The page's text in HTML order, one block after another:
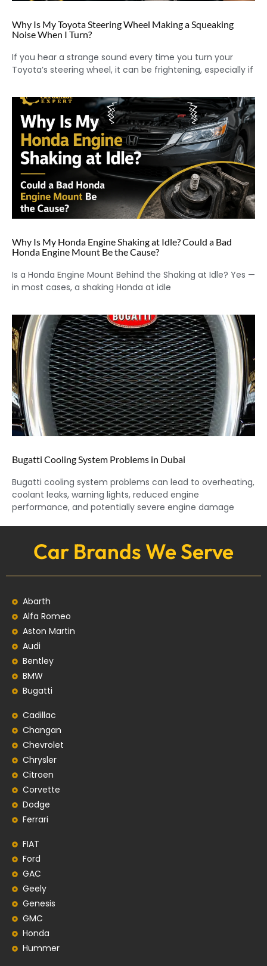
Why Is My Toyota Steering Wheel Making a Squeaking
Noise When I Turn?
If you hear a strange sound every time you turn your
Toyota’s steering wheel, it can be frightening, especially if
Why Is My Honda Engine Shaking at Idle? Could a Bad
Honda Engine Mount Be the Cause?
Is a Honda Engine Mount Behind the Shaking at Idle? Yes —
in most cases, a shaking Honda at idle
Bugatti Cooling System Problems in Dubai
Bugatti cooling system problems can lead to overheating,
coolant leaks, warning lights, reduced engine
performance, and potentially severe engine damage
Car Brands We Serve
Abarth
Alfa Romeo
Aston Martin
Audi
Bentley
BMW
Bugatti
Cadillac
Changan
Chevrolet
Chrysler
Citroen
Corvette
Dodge
Ferrari
FIAT
Ford
GAC
Geely
Genesis
GMC
Honda
Hummer